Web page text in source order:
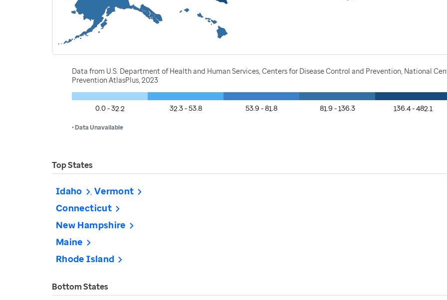
Data from U.S. Department of Health and Human Services, Centers for Disease Control and Prevention, National
Prevention AtlasPlus, 2023
0.0 - 32.2 32.3 - 53.8 53.9 - 81.8 81.9 - 136.3 136.4 - 482.1
• Data Unavailable
Top States
Idaho Vermont
Connecticut
New Hampshire
Maine
Rhode Island
Bottom States